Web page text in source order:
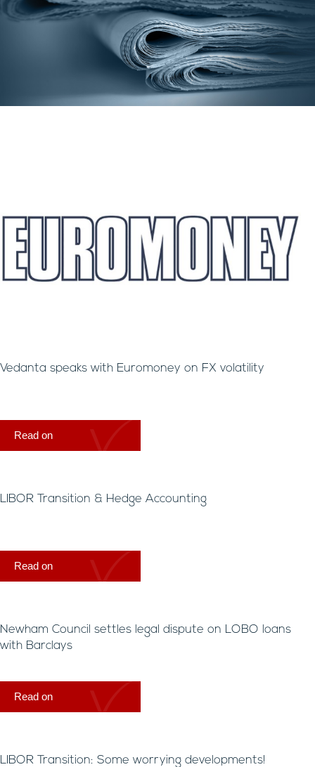
Vedanta speaks with Euromoney on FX volatility
Read on
LIBOR Transition & Hedge Accounting
Read on
Newham Council settles legal dispute on LOBO loans
with Barclays
Read on
LIBOR Transition: Some worrying developments!